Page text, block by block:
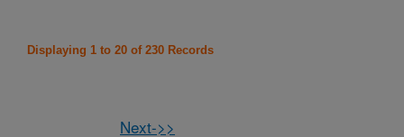
Displaying 1 to 20 of 230 Records
Next->>